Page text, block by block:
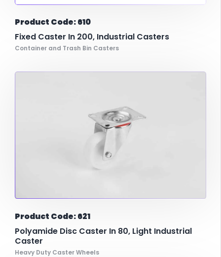
Product Code: 610
Fixed Caster In 200, Industrial Casters
Container and Trash Bin Casters
Product Code: 621
Polyamide Disc Caster In 80, Light Industrial
Caster
Heavy Duty Caster Wheels